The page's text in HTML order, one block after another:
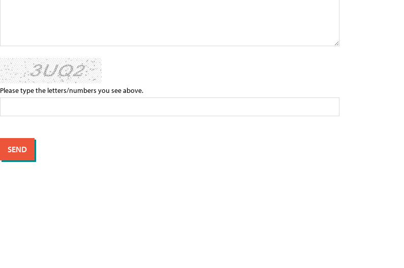
Please type the letters/numbers you see above.